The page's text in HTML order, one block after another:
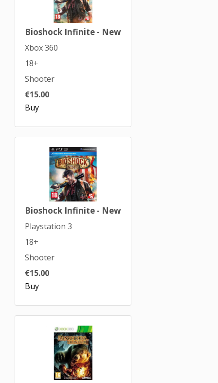
Bioshock Infinite - New
Xbox 360
18+
Shooter
€15.00
Buy
Bioshock Infinite - New
Playstation 3
18+
Shooter
€15.00
Buy